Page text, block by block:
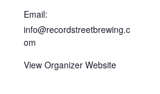
Email:
info@recordstreetbrewing.c
om
View Organizer Website